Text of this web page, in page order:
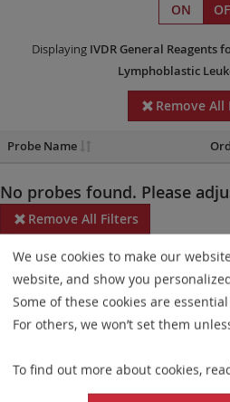
ON
Displaying IVDR General Reagents
Lymphoblastic
Remove All
Probe Name
No probes found. Please
Remove All Filters
Some products may not be available
Probe maps for selected products
updates ensure a consistent
elements. This update does not
or product composition. Please
We use cookies to make our
website, and show you
Some of these cookies are
For others, we won’t set them
To find out more about cookies,